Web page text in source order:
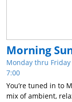
Morning
Monday thru Friday
7:00
You’re tuned in to
mix of ambient,